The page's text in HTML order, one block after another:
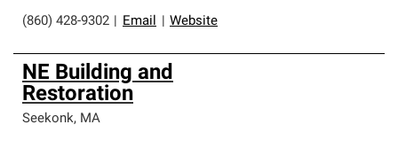
(860) 428-9302 Email Website
NE Building and
Restoration
Seekonk, MA